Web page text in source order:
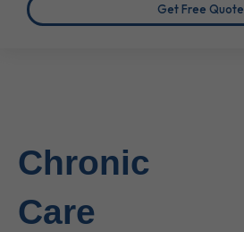
Get Free Quote
Chronic
Care